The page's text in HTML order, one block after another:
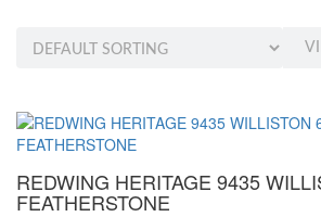
REDWING HERITAGE 9435
FEATHERSTONE